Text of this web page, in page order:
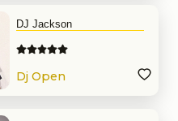
DJ Jackson
Dj Open